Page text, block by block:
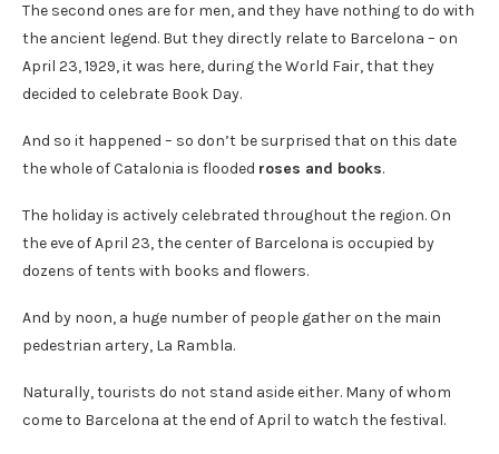
The second ones are for men, and they have nothing to do with
the ancient legend. But they directly relate to Barcelona – on
April 23, 1929, it was here, during the World Fair, that they
decided to celebrate Book Day.
And so it happened – so don’t be surprised that on this date
the whole of Catalonia is flooded roses and books.
The holiday is actively celebrated throughout the region. On
the eve of April 23, the center of Barcelona is occupied by
dozens of tents with books and flowers.
And by noon, a huge number of people gather on the main
pedestrian artery, La Rambla.
Naturally, tourists do not stand aside either. Many of whom
come to Barcelona at the end of April to watch the festival.